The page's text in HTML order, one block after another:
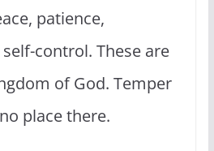
patience,
control. These are
of God. Temper
place there.